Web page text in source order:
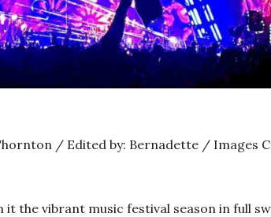
/ Edited by: Bernadette / Images
the vibrant music festival season in full